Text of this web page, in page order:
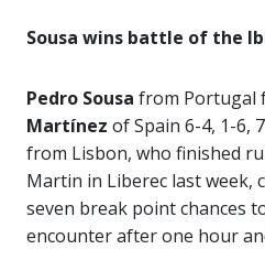
Sousa wins battle of the
Pedro Sousa from Portugal
Martínez of Spain 6-4, 1-6,
from Lisbon, who finished
Martin in Liberec last week,
seven break point chances
encounter after one hour